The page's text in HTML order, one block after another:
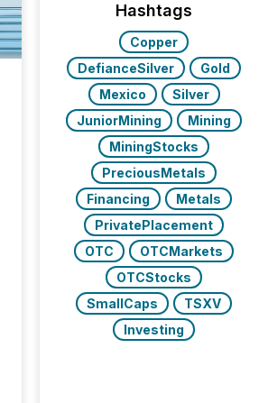
Hashtags
Copper
DefianceSilver
Gold
Mexico
Silver
JuniorMining
Mining
MiningStocks
PreciousMetals
Financing
Metals
PrivatePlacement
OTC
OTCMarkets
OTCStocks
SmallCaps
TSXV
Investing